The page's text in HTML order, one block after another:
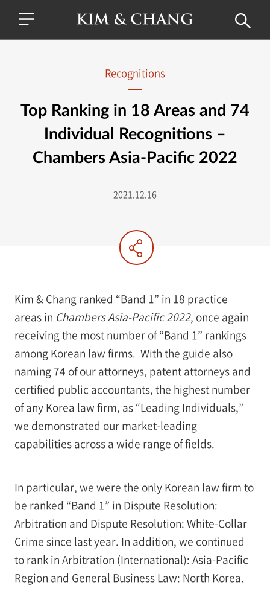
Recognitions
Top Ranking in 18 Areas and 74
Individual Recognitions –
Chambers Asia-Pacific 2022
2021.12.16
Kim & Chang ranked “Band 1” in 18 practice
areas in Chambers Asia-Pacific 2022, once again
receiving the most number of “Band 1” rankings
among Korean law firms. With the guide also
naming 74 of our attorneys, patent attorneys and
certified public accountants, the highest number
of any Korea law firm, as “Leading Individuals,”
we demonstrated our market-leading
capabilities across a wide range of fields.
In particular, we were the only Korean law firm to
be ranked “Band 1” in Dispute Resolution:
Arbitration and Dispute Resolution: White-Collar
Crime since last year. In addition, we continued
to rank in Arbitration (International): Asia-Pacific
Region and General Business Law: North Korea.